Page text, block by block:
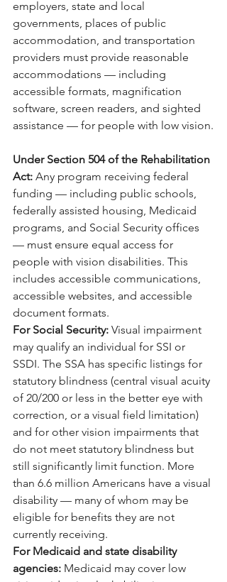
employers, state and local
governments, places of public
accommodation, and transportation
providers must provide reasonable
accommodations — including
accessible formats, magnification
software, screen readers, and sighted
assistance — for people with low vision.
Under Section 504 of the Rehabilitation
Act: Any program receiving federal
funding — including public schools,
federally assisted housing, Medicaid
programs, and Social Security offices
— must ensure equal access for
people with vision disabilities. This
includes accessible communications,
accessible websites, and accessible
document formats.
For Social Security: Visual impairment
may qualify an individual for SSI or
SSDI. The SSA has specific listings for
statutory blindness (central visual acuity
of 20/200 or less in the better eye with
correction, or a visual field limitation)
and for other vision impairments that
do not meet statutory blindness but
still significantly limit function. More
than 6.6 million Americans have a visual
disability — many of whom may be
eligible for benefits they are not
currently receiving.
For Medicaid and state disability
agencies: Medicaid may cover low